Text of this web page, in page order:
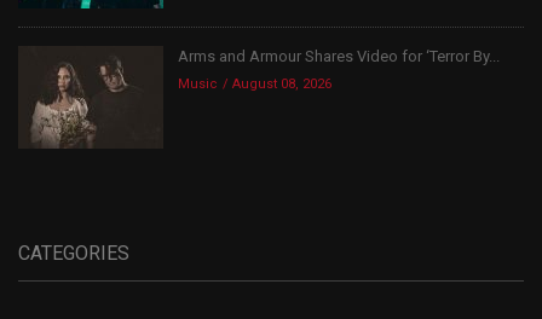
Arms and Armour Shares Video for ‘Terror By...
Music August 08, 2026
CATEGORIES